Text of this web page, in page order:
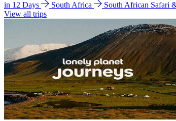
in 12 Days
South Africa
South African Safari
View all trips